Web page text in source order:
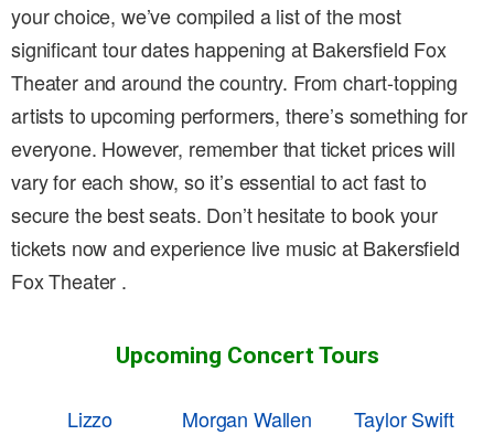
your choice, we’ve compiled a list of the most
significant tour dates happening at Bakersfield Fox
Theater and around the country. From chart-topping
artists to upcoming performers, there’s something for
everyone. However, remember that ticket prices will
vary for each show, so it’s essential to act fast to
secure the best seats. Don’t hesitate to book your
tickets now and experience live music at Bakersfield
Fox Theater .
Upcoming Concert Tours
Lizzo Morgan Wallen
Taylor Swift